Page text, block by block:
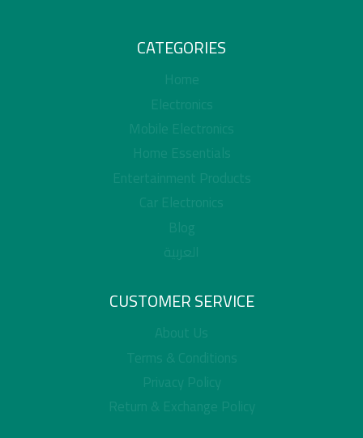
CATEGORIES
Home
Electronics
Mobile Electronics
Home Essentials
Entertainment Products
Car Electronics
Blog
العربية
CUSTOMER SERVICE
About Us
Terms & Conditions
Privacy Policy
Return & Exchange Policy